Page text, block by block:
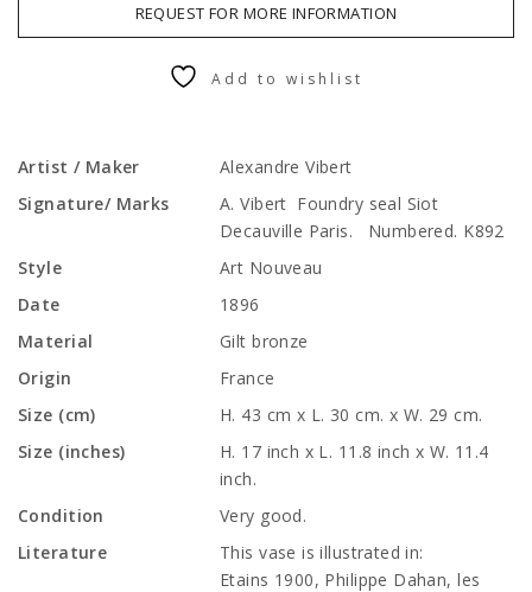
REQUEST FOR MORE INFORMATION
Add to wishlist
Artist / Maker
Alexandre Vibert
Signature/ Marks
A. Vibert Foundry seal Siot
Decauville Paris. Numbered. K892
Style
Art Nouveau
Date
1896
Material
Gilt bronze
Origin
France
Size (cm)
H. 43 cm x L. 30 cm. x W. 29 cm.
Size (inches)
H. 17 inch x L. 11.8 inch x W. 11.4
inch.
Condition
Very good.
Literature
This vase is illustrated in:
Etains 1900, Philippe Dahan, les